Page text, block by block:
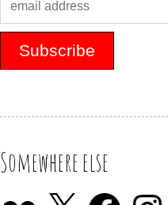
Somewhere else